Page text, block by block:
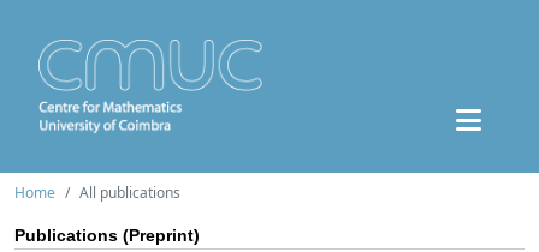
Home All publications
Publications (Preprint)